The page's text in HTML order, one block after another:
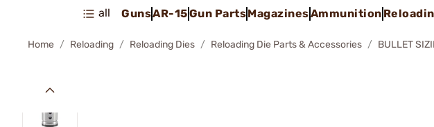
all GunsAR-15Gun PartsMagazinesAmmunition
Home Reloading Reloading Dies Reloading Die Parts & Accessories BULLET